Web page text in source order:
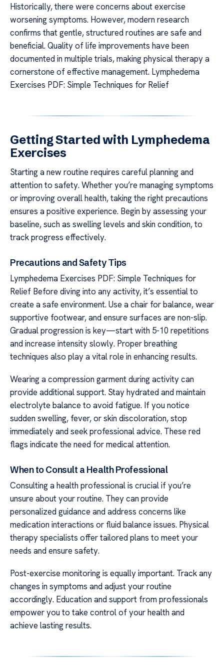
Historically, there were concerns about exercise
worsening symptoms. However, modern research
confirms that gentle, structured routines are safe and
beneficial. Quality of life improvements have been
documented in multiple trials, making physical therapy a
cornerstone of effective management. Lymphedema
Exercises PDF: Simple Techniques for Relief
Getting Started with Lymphedema
Exercises
Starting a new routine requires careful planning and
attention to safety. Whether you’re managing symptoms
or improving overall health, taking the right precautions
ensures a positive experience. Begin by assessing your
baseline, such as swelling levels and skin condition, to
track progress effectively.
Precautions and Safety Tips
Lymphedema Exercises PDF: Simple Techniques for
Relief Before diving into any activity, it’s essential to
create a safe environment. Use a chair for balance, wear
supportive footwear, and ensure surfaces are non-slip.
Gradual progression is key—start with 5-10 repetitions
and increase intensity slowly. Proper breathing
techniques also play a vital role in enhancing results.
Wearing a compression garment during activity can
provide additional support. Stay hydrated and maintain
electrolyte balance to avoid fatigue. If you notice
sudden swelling, fever, or skin discoloration, stop
immediately and seek professional advice. These red
flags indicate the need for medical attention.
When to Consult a Health Professional
Consulting a health professional is crucial if you’re
unsure about your routine. They can provide
personalized guidance and address concerns like
medication interactions or fluid balance issues. Physical
therapy specialists offer tailored plans to meet your
needs and ensure safety.
Post-exercise monitoring is equally important. Track any
changes in symptoms and adjust your routine
accordingly. Education and support from professionals
empower you to take control of your health and
achieve lasting results.